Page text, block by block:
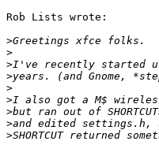
Rob Lists wrote:
>
>
>
>
>
>
>
>
>